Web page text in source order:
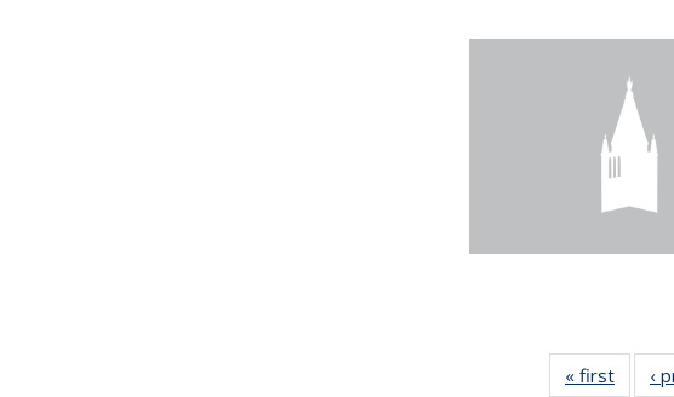
« first News
‹